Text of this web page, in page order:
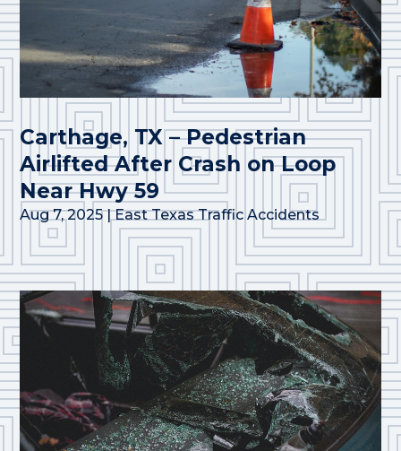
Carthage, TX – Pedestrian
Airlifted After Crash on Loop
Near Hwy 59
Aug 7, 2025|East Texas Traffic Accidents